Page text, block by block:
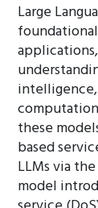
Large
these
based
LLMs via
model